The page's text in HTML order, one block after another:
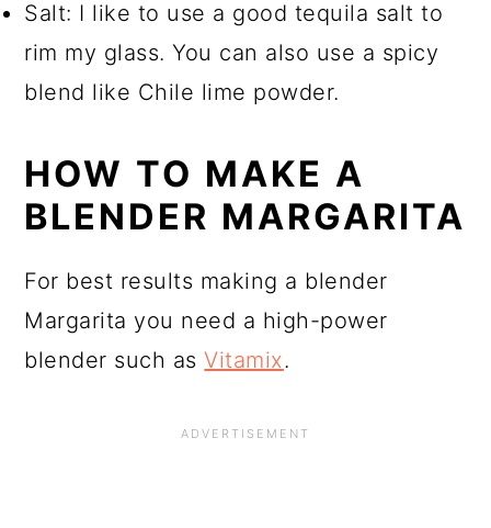
Salt: I like to use a good tequila salt to
rim my glass. You can also use a spicy
blend like Chile lime powder.
HOW TO MAKE A
BLENDER MARGARITA
For best results making a blender
Margarita you need a high-power
blender such asVitamix.